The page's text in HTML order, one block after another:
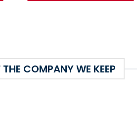
COMPANY WE KEEP